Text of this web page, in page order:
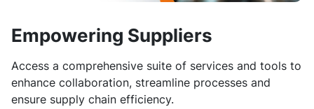
Empowering Suppliers
Access a comprehensive suite of services and tools to
enhance collaboration, streamline processes and
ensure supply chain efficiency.